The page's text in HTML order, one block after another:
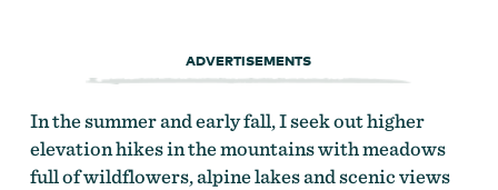
ADVERTISEMENTS
In the summer and early fall, I seek out higher
elevation hikes in the mountains with meadows
full of wildflowers, alpine lakes and scenic views